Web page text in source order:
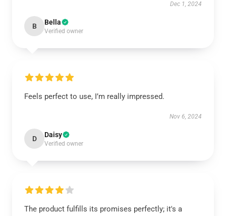
Dec 1, 2024
B Bella
Verified owner
Feels perfect to use, I’m really impressed.
Nov 6, 2024
D Daisy
Verified owner
The product fulfills its promises perfectly; it's a